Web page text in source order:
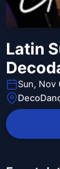
Latin
Sun, Nov